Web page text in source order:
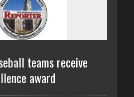
teams receive
award